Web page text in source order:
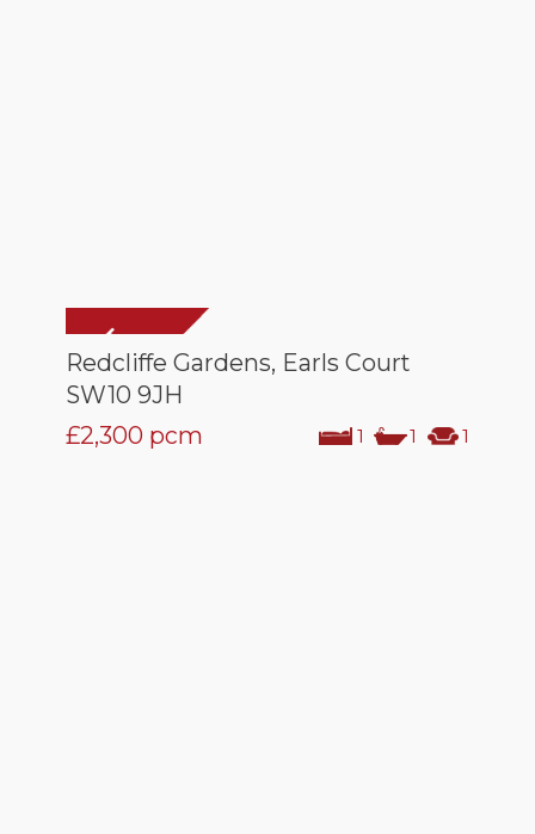
Redcliffe Gardens, Earls Court
SW10 9JH
1 1 1
£2,300 pcm